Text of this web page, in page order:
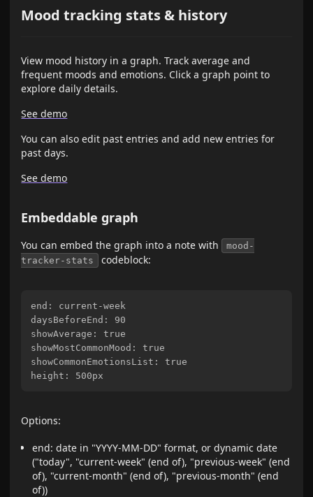
Mood tracking stats & history
View mood history in a graph. Track average and
frequent moods and emotions. Click a graph point to
explore daily details.
See demo
You can also edit past entries and add new entries for
past days.
See demo
Embeddable graph
You can embed the graph into a note with
mood-
tracker-stats
codeblock:
end: current-week
daysBeforeEnd: 90
showAverage: true
showMostCommonMood: true
showCommonEmotionsList: true
Options:
end: date in "YYYY-MM-DD" format, or dynamic date
("today", "current-week" (end of), "previous-week" (end
of), "current-month" (end of), "previous-month" (end
of))